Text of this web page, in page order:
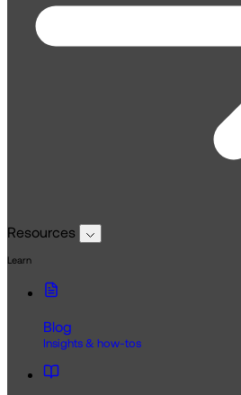
Resources
Learn
Blog
Insights & how-tos